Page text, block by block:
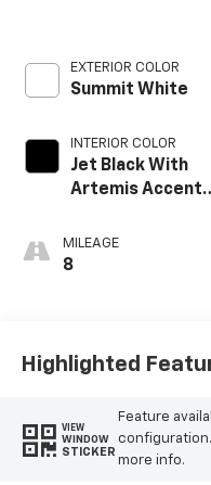
EXTERIOR COLOR
Summit White
INTERIOR COLOR
Jet Black With
Artemis
MILEAGE
8
Highlighted
VIEW
WINDOW
STICKER
Feature
more info.